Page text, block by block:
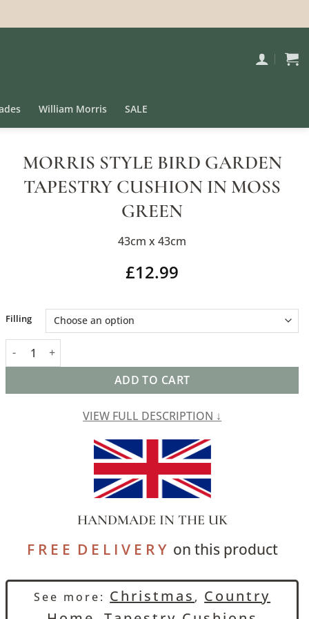
William Morris SALE
MORRIS STYLE BIRD GARDEN
TAPESTRY CUSHION IN MOSS
GREEN
43cm x 43cm
£12.99
Filling
Morris Style Bird Garden Tapestry Cushion in Moss Green
ADD TO CART
Alternative:
VIEW FULL DESCRIPTION ↓
HANDMADE IN THE UK
F R E E D E L I V E R Yon this product
See more: Christmas , Country